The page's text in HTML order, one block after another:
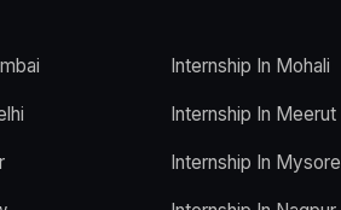
Internship In Mohali
Internship In Meerut
Internship In Mysore